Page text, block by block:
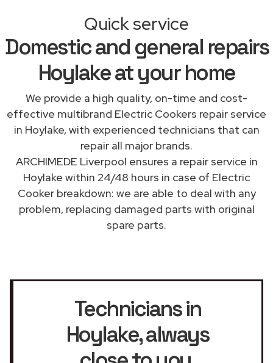
Quick service
Domestic and general repairs
Hoylake at your home
We provide a high quality, on-time and cost-
effective multibrand Electric Cookers repair service
in Hoylake, with experienced technicians that can
repair all major brands.
ARCHIMEDE Liverpool ensures a repair service in
Hoylake within 24/48 hours in case of Electric
Cooker breakdown: we are able to deal with any
problem, replacing damaged parts with original
spare parts.
Technicians in
Hoylake, always